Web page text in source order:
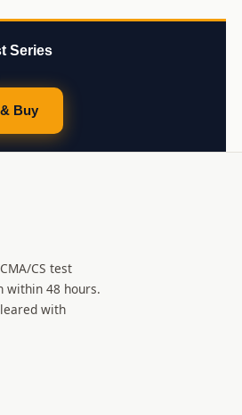
Series
₹2,400.00
through
Buy
CS test
within 48 hours.
with